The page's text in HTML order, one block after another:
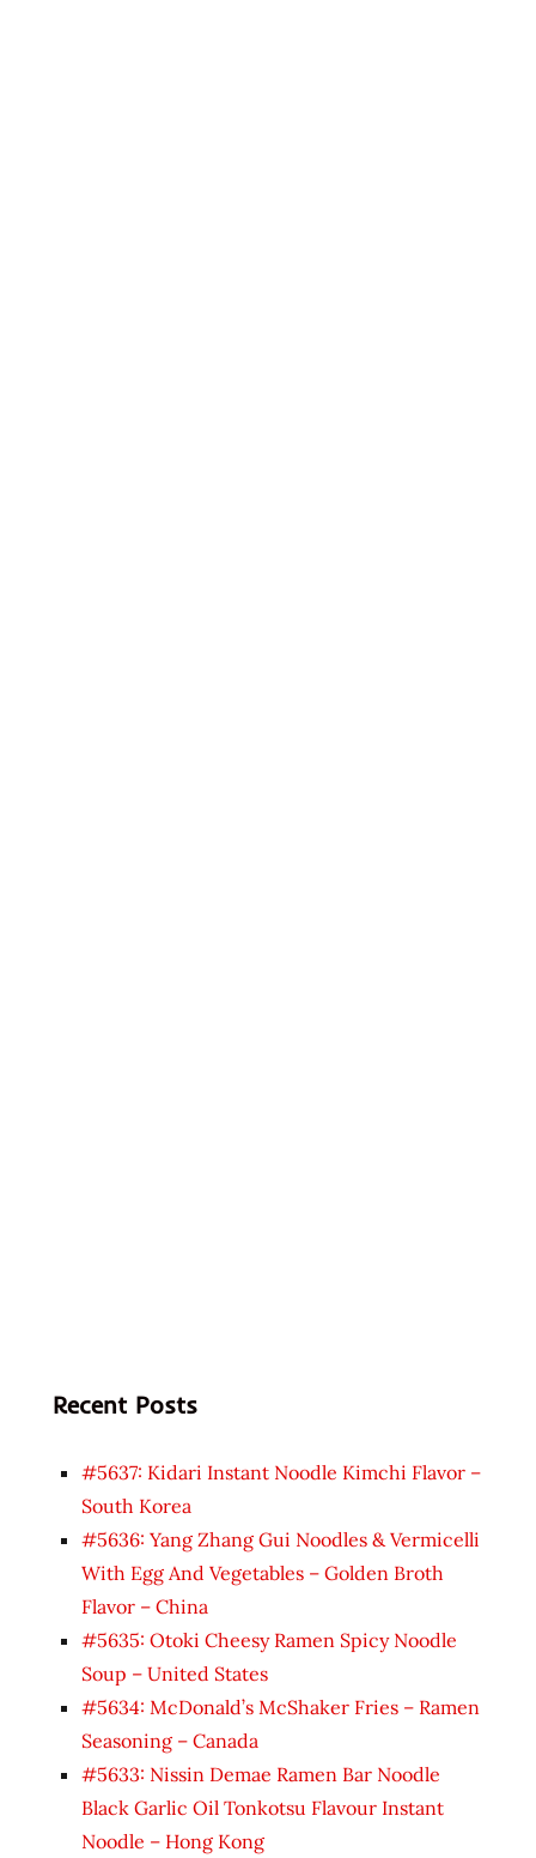
Recent Posts
#5637: Kidari Instant Noodle Kimchi Flavor –
South Korea
#5636: Yang Zhang Gui Noodles & Vermicelli
With Egg And Vegetables – Golden Broth
Flavor – China
#5635: Otoki Cheesy Ramen Spicy Noodle
Soup – United States
#5634: McDonald’s McShaker Fries – Ramen
Seasoning – Canada
#5633: Nissin Demae Ramen Bar Noodle
Black Garlic Oil Tonkotsu Flavour Instant
Noodle – Hong Kong